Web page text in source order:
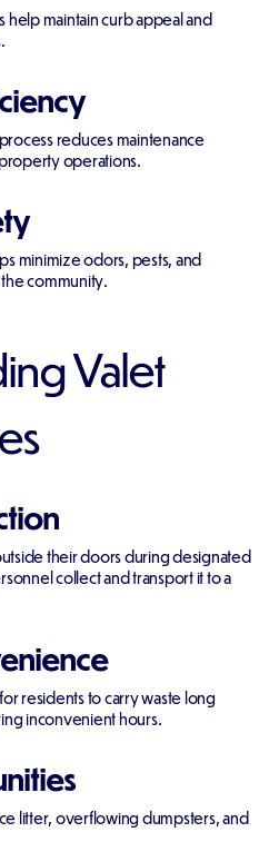
help maintain curb appeal and
reduces maintenance
operations.
minimize odors, pests, and
community.
Valet
their doors during designated
collect and transport it to a
residents to carry waste long
inconvenient hours.
litter, overflowing dumpsters, and